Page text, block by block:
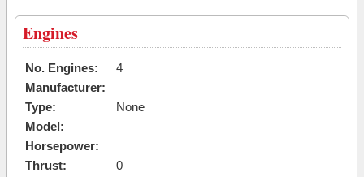
Engines
No. Engines:
4
Manufacturer:
Type:
None
Model:
Horsepower:
Thrust:
0